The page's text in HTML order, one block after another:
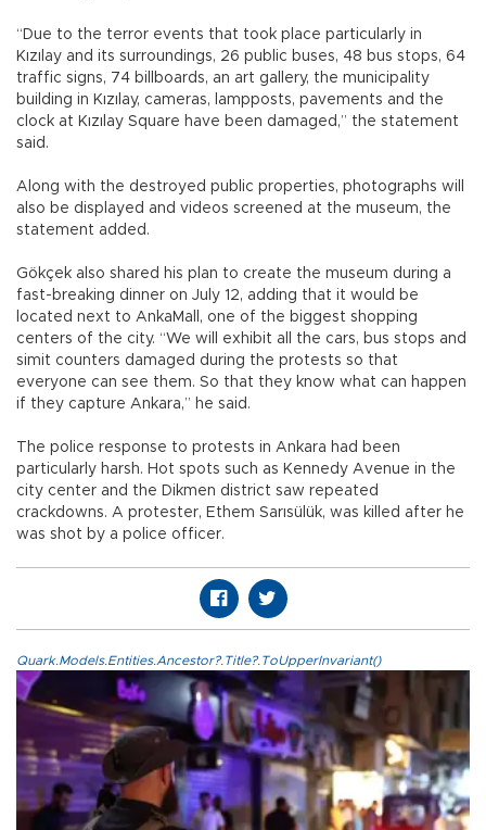
“Due to the terror events that took place particularly in
Kızılay and its surroundings, 26 public buses, 48 bus stops, 64
traffic signs, 74 billboards, an art gallery, the municipality
building in Kızılay, cameras, lampposts, pavements and the
clock at Kızılay Square have been damaged,” the statement
said.
Along with the destroyed public properties, photographs will
also be displayed and videos screened at the museum, the
statement added.
Gökçek also shared his plan to create the museum during a
fast-breaking dinner on July 12, adding that it would be
located next to AnkaMall, one of the biggest shopping
centers of the city. “We will exhibit all the cars, bus stops and
simit counters damaged during the protests so that
everyone can see them. So that they know what can happen
if they capture Ankara,” he said.
The police response to protests in Ankara had been
particularly harsh. Hot spots such as Kennedy Avenue in the
city center and the Dikmen district saw repeated
crackdowns. A protester, Ethem Sarısülük, was killed after he
was shot by a police officer.
Quark.Models.Entities.Ancestor?.Title?.ToUpperInvariant()